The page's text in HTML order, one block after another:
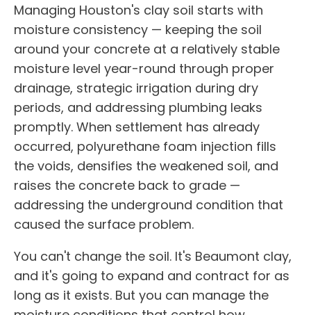
Managing Houston's clay soil starts with
moisture consistency — keeping the soil
around your concrete at a relatively stable
moisture level year-round through proper
drainage, strategic irrigation during dry
periods, and addressing plumbing leaks
promptly. When settlement has already
occurred, polyurethane foam injection fills
the voids, densifies the weakened soil, and
raises the concrete back to grade —
addressing the underground condition that
caused the surface problem.
You can't change the soil. It's Beaumont clay,
and it's going to expand and contract for as
long as it exists. But you can manage the